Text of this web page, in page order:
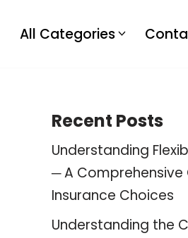
All Categories
Recent Posts
Understanding
─ A
Insurance Choices
Understanding the